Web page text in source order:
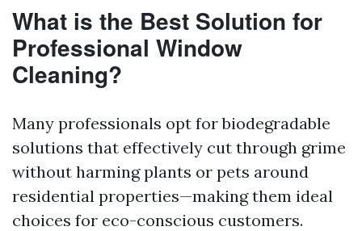
What is the Best Solution for
Professional Window
Cleaning?
Many professionals opt for biodegradable
solutions that effectively cut through grime
without harming plants or pets around
residential properties—making them ideal
choices for eco-conscious customers.